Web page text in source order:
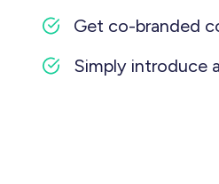
Get co-branded
Simply introduce